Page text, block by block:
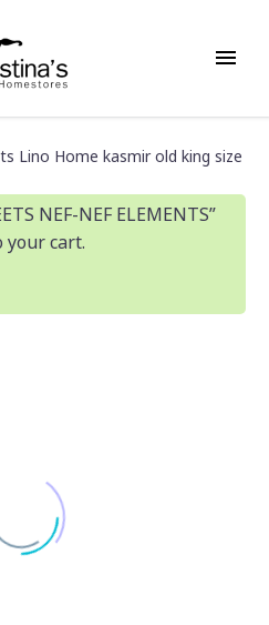
Lino Home kasmir old king size
NEF-NEF ELEMENTS”
your cart.